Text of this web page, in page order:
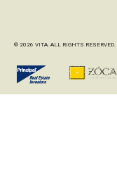
© 2026 VITA. ALL RIGHTS RESERVED.